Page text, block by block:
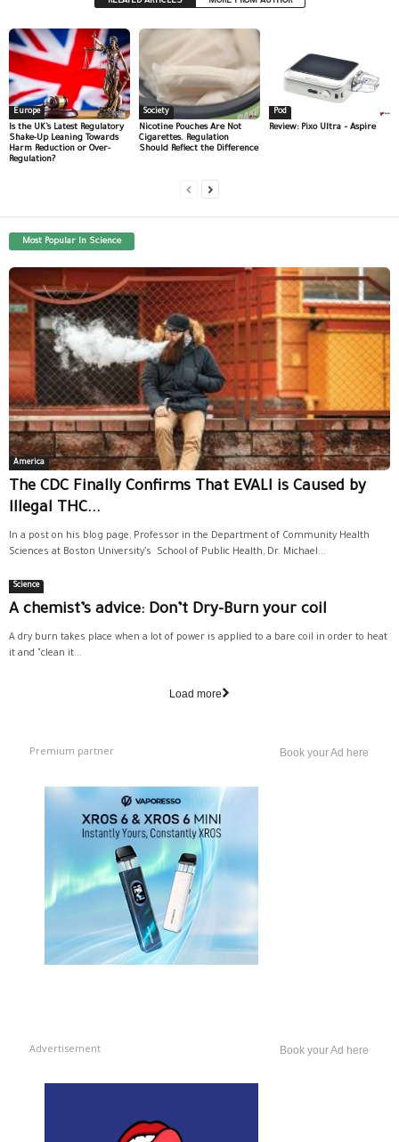
Europe
Is the UK’s Latest Regulatory
Shake-Up Leaning Towards
Harm Reduction or Over-
Regulation?
Society
Nicotine Pouches Are Not
Cigarettes. Regulation
Should Reflect the Difference
Pod
Review: Pixo Ultra – Aspire
Most Popular In Science
America
The CDC Finally Confirms That EVALI is Caused by
Illegal THC...
In a post on his blog page, Professor in the Department of Community Health
Sciences at Boston University’s School of Public Health, Dr. Michael...
Science
A chemist’s advice: Don’t Dry-Burn your coil
A dry burn takes place when a lot of power is applied to a bare coil in order to heat
it and "clean it...
Load more
Premium partner Book your Ad here
Advertisement Book your Ad here